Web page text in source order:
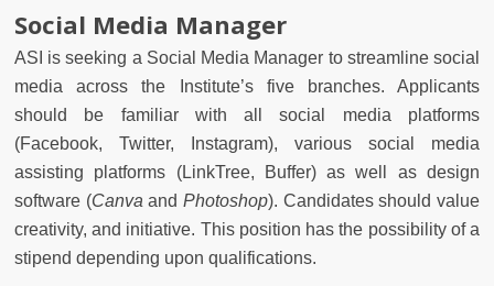
Social Media Manager
ASI is seeking a Social Media Manager to streamline social
media across the Institute’s five branches. Applicants
should be familiar with all social media platforms
(Facebook, Twitter, Instagram), various social media
assisting platforms (LinkTree, Buffer) as well as design
software (CanvaandPhotoshop). Candidates should value
creativity, and initiative. This position has the possibility of a
stipend depending upon qualifications.